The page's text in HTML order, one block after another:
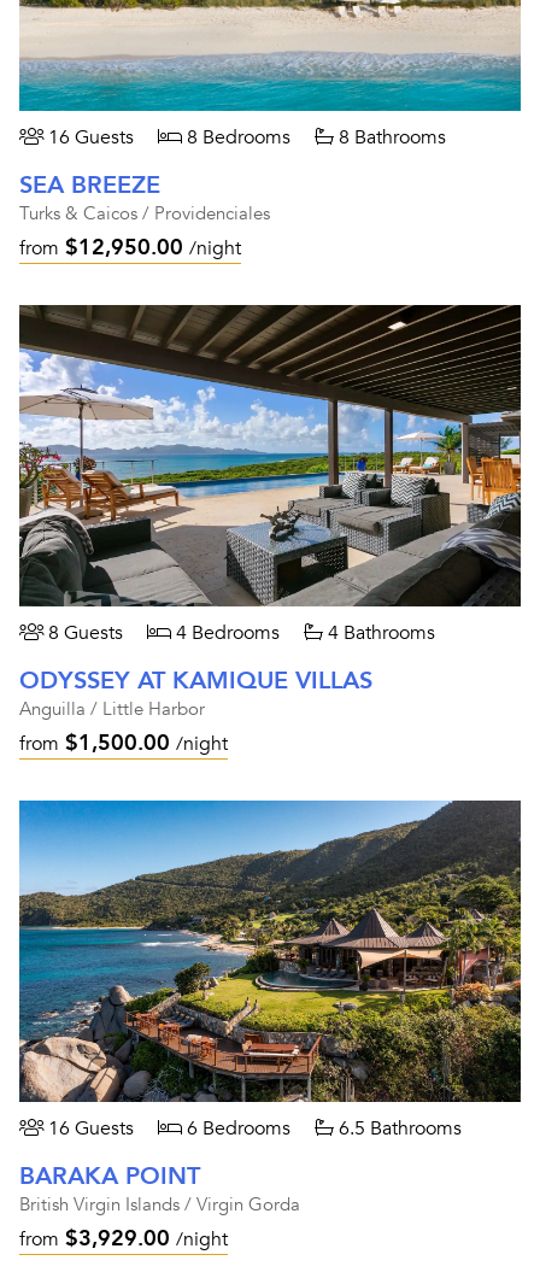
16 Guests 8 Bedrooms 8 Bathrooms
SEA BREEZE
Turks & Caicos / Providenciales
from $12,950.00 /night
8 Guests 4 Bedrooms 4 Bathrooms
ODYSSEY AT KAMIQUE VILLAS
Anguilla / Little Harbor
from $1,500.00 /night
16 Guests 6 Bedrooms 6.5 Bathrooms
BARAKA POINT
British Virgin Islands / Virgin Gorda
from $3,929.00 /night